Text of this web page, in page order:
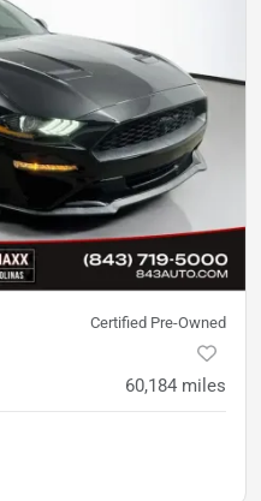
Certified Pre-Owned
60,184 miles